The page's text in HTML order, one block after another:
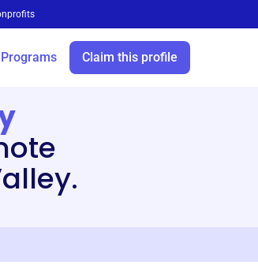
Programs Claim this profile